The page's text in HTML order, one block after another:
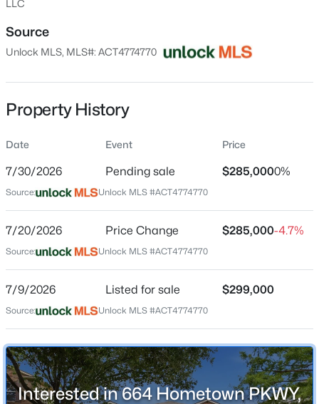
$545,000 Active
108 Fawn River Rn, Kyle, TX 78640
MLS#: ACT9545330
$168
Jul 9, 2026
Location
Street Address
664 Hometown PKWY
Kyle
ZIP Code
County
Hays
Neighborhood / Subdivision
LLC
Source
Unlock MLS, MLS#: ACT4774770
Property History
Date Event Price
7/30/2026 Pending sale $285,0000%
Source: Unlock MLS #ACT4774770
7/20/2026 Price Change $285,000-4.7%
Source: Unlock MLS #ACT4774770
7/9/2026 Listed for sale $299,000
Source: Unlock MLS #ACT4774770
Interested in 664 Hometown PKWY,